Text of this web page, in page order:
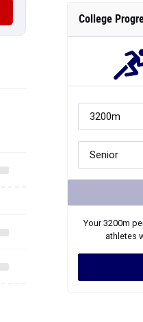
College
Your3200m
athletes